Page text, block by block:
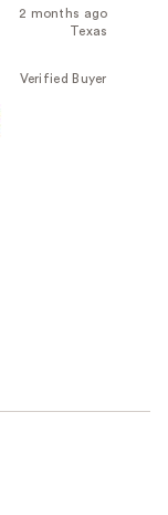
2 months ago
Texas
Verified Buyer